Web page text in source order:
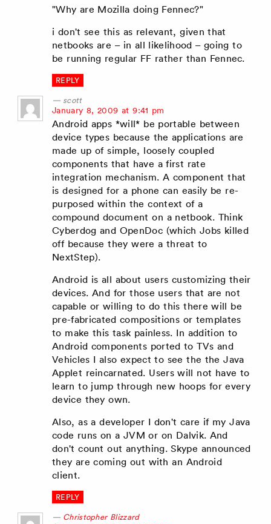
"Why are Mozilla doing Fennec?"
i don't see this as relevant, given that
netbooks are – in all likelihood – going to
be running regular FF rather than Fennec.
REPLY
scott
says:
January 8, 2009 at 9:41 pm
Android apps *will* be portable between
device types because the applications are
made up of simple, loosely coupled
components that have a first rate
integration mechanism. A component that
is designed for a phone can easily be re-
purposed within the context of a
compound document on a netbook. Think
Cyberdog and OpenDoc (which Jobs killed
off because they were a threat to
NextStep).
Android is all about users customizing their
devices. And for those users that are not
capable or willing to do this there will be
pre-fabricated compositions or templates
to make this task painless. In addition to
Android components ported to TVs and
Vehicles I also expect to see the the Java
Applet reincarnated. Users will not have to
learn to jump through new hoops for every
device they own.
Also, as a developer I don't care if my Java
code runs on a JVM or on Dalvik. And
don't count out anything. Skype announced
they are coming out with an Android
client.
REPLY
Christopher Blizzard